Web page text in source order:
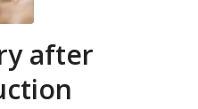
after